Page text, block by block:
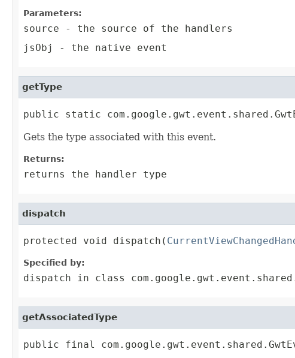
Parameters:
source - the source of the handlers
jsObj
- the native event
getType
public static
Gets the type associated with this event.
Returns:
returns the handler type
dispatch
protected void dispatch(
Specified by:
dispatch in class
getAssociatedType
public final